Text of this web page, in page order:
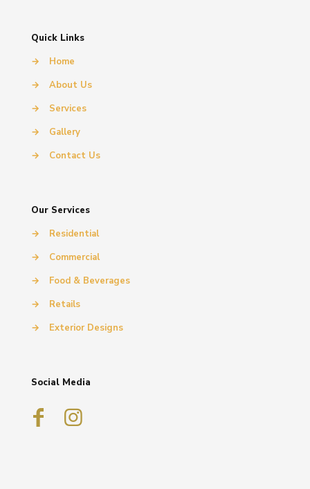
Quick Links
→
Home
→
About Us
→
Services
→
Gallery
→
Contact Us
Our Services
→
Residential
→
Commercial
→
Food & Beverages
→
Retails
→
Exterior Designs
Social Media